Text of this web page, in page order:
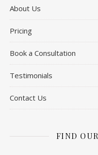
About Us
Pricing
Book a Consultation
Testimonials
Contact Us
FIND